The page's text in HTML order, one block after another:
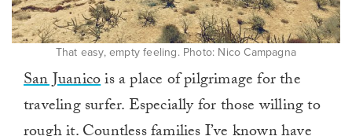
That easy, empty feeling. Photo: Nico Campagna
San Juanicois a place of pilgrimage for the
traveling surfer. Especially for those willing to